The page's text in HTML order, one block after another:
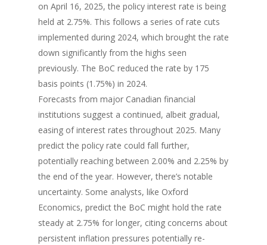
on April 16, 2025, the policy interest rate is being
held at 2.75%. This follows a series of rate cuts
implemented during 2024, which brought the rate
down significantly from the highs seen
previously. The BoC reduced the rate by 175
basis points (1.75%) in 2024.
Forecasts from major Canadian financial
institutions suggest a continued, albeit gradual,
easing of interest rates throughout 2025. Many
predict the policy rate could fall further,
potentially reaching between 2.00% and 2.25% by
the end of the year. However, there’s notable
uncertainty. Some analysts, like Oxford
Economics, predict the BoC might hold the rate
steady at 2.75% for longer, citing concerns about
persistent inflation pressures potentially re-